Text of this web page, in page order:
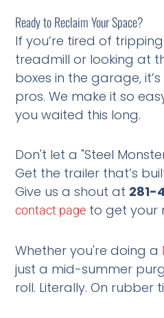
Ready to Reclaim Your Space?
If you’re tired of
treadmill or looking at
boxes in the garage,
pros. We make it so
you waited this long.
Don't let a "Steel
Get the trailer that’s
Give us a shout at 281-
contact page to get your
Whether you're doing a
just a mid-summer
roll. Literally. On rubber